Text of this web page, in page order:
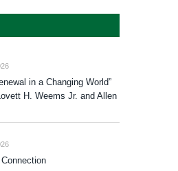
in a Changing World”
H. Weems Jr. and Allen